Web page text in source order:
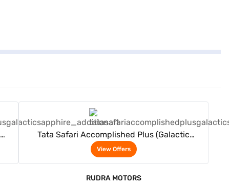
Tata Safari Accomplished Plus (Galactic
Sapphire)
View Offers
RUDRA MOTORS